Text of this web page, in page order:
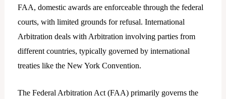
FAA, domestic awards are enforceable through the federal
courts, with limited grounds for refusal. International
Arbitration deals with Arbitration involving parties from
different countries, typically governed by international
treaties like the New York Convention.
The Federal Arbitration Act (FAA) primarily governs the